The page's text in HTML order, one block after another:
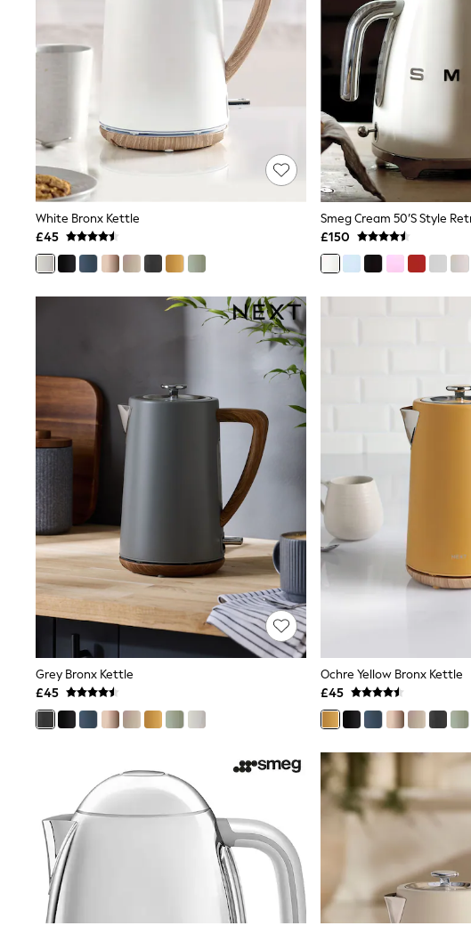
Maxi Dresses
Midi Dresses
Denim Dresses
Race Day Dresses
NEXT
Lipsy
Friends Like These
Love & Roses
Tops
New In Tops & T-Shirts
Blouses
Shirts
Tops
Holiday Tops
Crochet
Graphic Tees
Polka Dot
Halterneck Tops
Multipacks
Love & Roses
Lipsy
Friends Like These
New In Trousers
Tailored Trousers
Linen Trousers
Wide Leg Trousers
Barrel Leg Trousers
Capri Pants
Palazzo Trousers
Cropped Trousers
Stripe Trousers
Holiday Trousers
New In Holiday Shop
Shorts
Beach Shirts & Coverups
Co-ords
Beach Towels
White Bronx Kettle
£45
Smeg Cream 50’s Style
£150
Grey Bronx Kettle
£45
Ochre Yellow Bronx Kettle
£45